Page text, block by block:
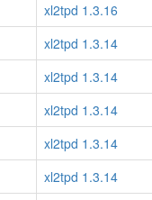
xl2tpd 1.3.16
xl2tpd 1.3.14
xl2tpd 1.3.14
xl2tpd 1.3.14
xl2tpd 1.3.14
xl2tpd 1.3.14